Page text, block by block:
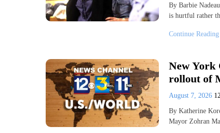
By Barbie
is hurtful rather
Continue Reading
New York
rollout of
August 7, 2026
By Katherine
Mayor Zohran